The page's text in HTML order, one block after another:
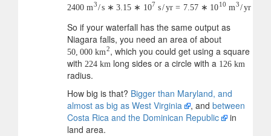
2400 m3/s ∗ 3.15 ∗ 107 s/yr = 7.57 ∗ 1010 m3/yr
So if your waterfall has the same output as
Niagara falls, you need an area of about
50 000 km2, which you could get using a square
with 224 km long sides or a circle with a 126 km
radius.
How big is that? Bigger than Maryland, and
almost as big as West Virginia
, and between
Costa Rica and the Dominican Republic
in
land area.